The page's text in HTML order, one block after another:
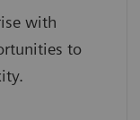
with
to